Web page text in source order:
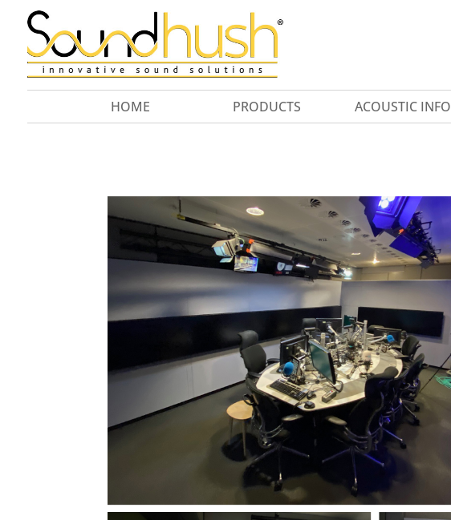
HOME PRODUCTS ACOUSTIC INFO